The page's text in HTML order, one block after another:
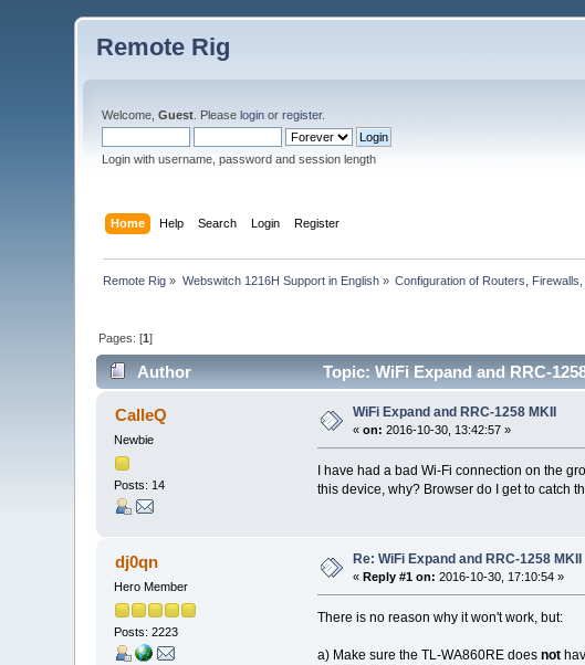
Remote Rig
Welcome,Guest . Pleaselogin orregister.
Login with username, password and session length
Home Help Search Login Register
Remote Rig » Webswitch 1216H Support in English» Configuration of Routers, Firewalls,
Pages: [1]
Author Topic: WiFi Expand and RRC-
CalleQ
Newbie
Posts: 14
WiFi Expand and RRC-1258 MKII
«on: 2016-10-30, 13:42:57 »
I have had a bad Wi-Fi connection on the
this device, why? Browser do I get to catch
dj0qn
Hero Member
Posts: 2223
Re: WiFi Expand and RRC-1258 MKII
« Reply #1 on: 2016-10-30, 17:10:54 »
There is no reason why it won't work, but:
a) Make sure the TL-WA860RE does not